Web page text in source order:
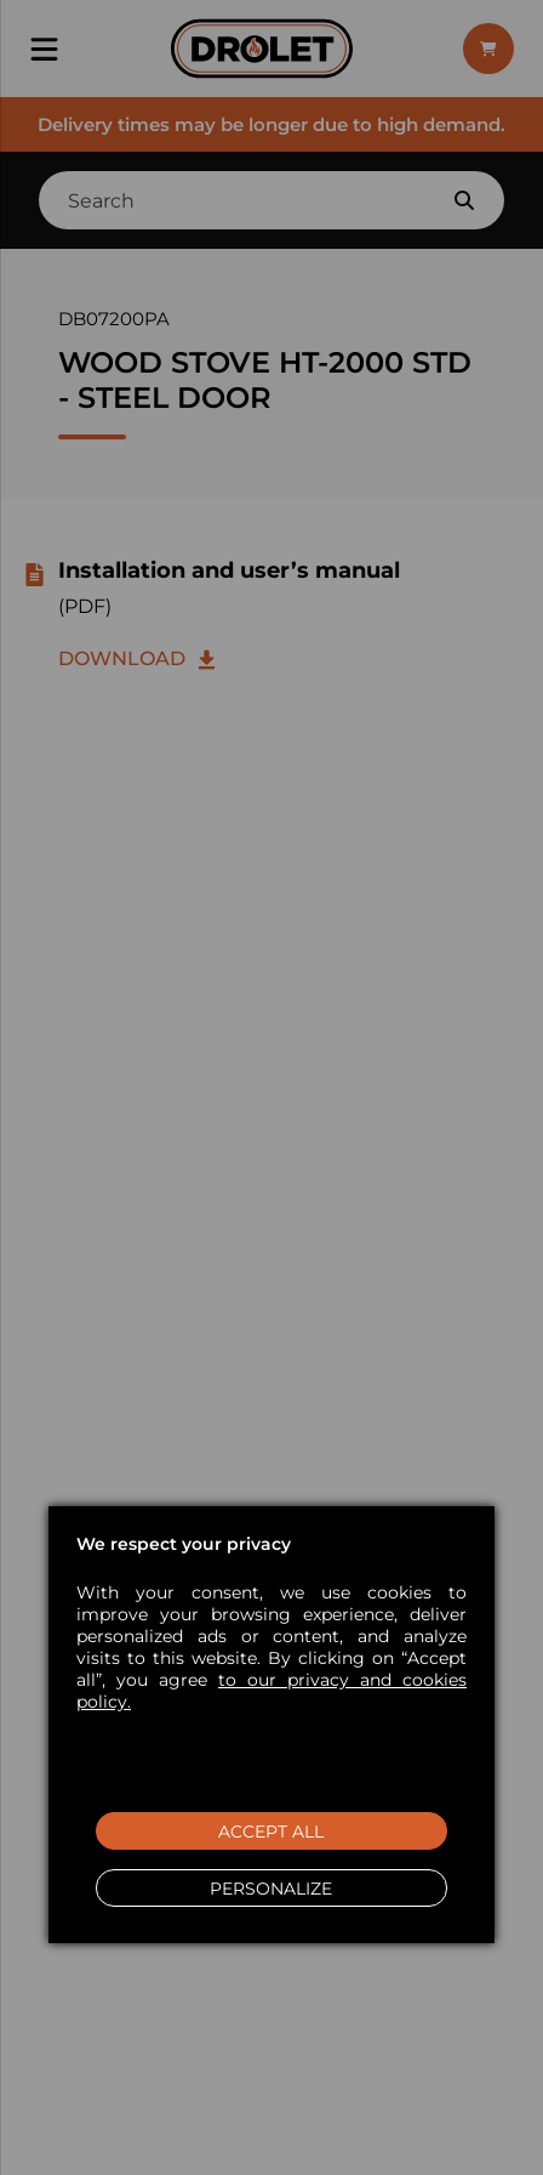
Delivery times may be longer due to high demand.
DB07200PA
WOOD STOVE HT-2000 STD
- STEEL DOOR
Installation and user’s manual
(PDF)
DOWNLOAD
We respect your privacy
With your consent, we use cookies to
improve your browsing experience, deliver
personalized ads or content, and analyze
visits to this website. By clicking on “Accept
all”, you agree to our privacy and cookies
policy.
PERSONALIZE
ACCEPT ALL